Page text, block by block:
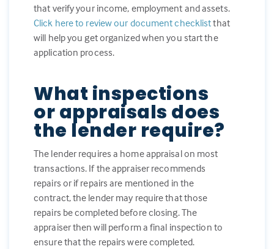
that verify your income, employment and assets.
Click here to review our document checklistthat
will help you get organized when you start the
application process.
What inspections
or appraisals does
the lender require?
The lender requires a home appraisal on most
transactions. If the appraiser recommends
repairs or if repairs are mentioned in the
contract, the lender may require that those
repairs be completed before closing. The
appraiser then will perform a final inspection to
ensure that the repairs were completed.